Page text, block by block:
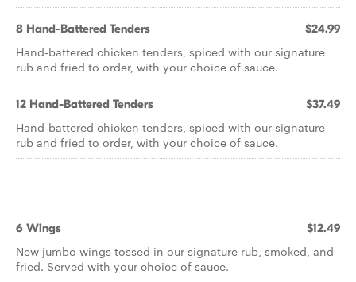
8 Hand-Battered Tenders $24.99
Hand-battered chicken tenders, spiced with our signature
rub and fried to order, with your choice of sauce.
12 Hand-Battered Tenders $37.49
Hand-battered chicken tenders, spiced with our signature
rub and fried to order, with your choice of sauce.
6 Wings $12.49
New jumbo wings tossed in our signature rub, smoked, and
fried. Served with your choice of sauce.